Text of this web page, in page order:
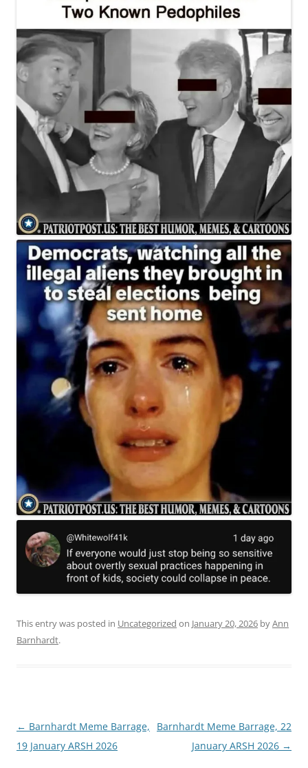
This entry was posted in Uncategorized on January 20, 2026 byAnn
Barnhardt.
Post
navigation
← Barnhardt Meme Barrage,
19 January ARSH 2026
Barnhardt Meme Barrage, 22
January ARSH 2026 →